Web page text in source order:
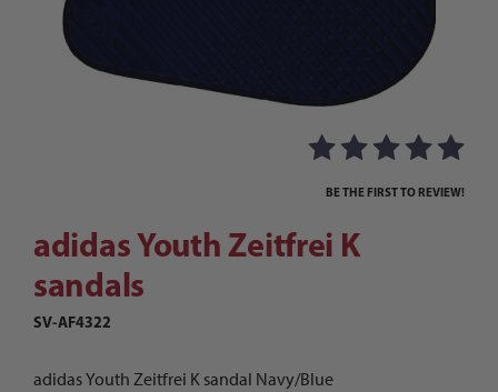
Thumbnail Filmstrip of adidas Youth Zeitfrei K
Purchase adidas Youth Zeitfrei K sandals
BE THE FIRST TO REVIEW!
adidas Youth Zeitfrei K
sandals
SV-AF4322
adidas Youth Zeitfrei K sandal Navy/Blue